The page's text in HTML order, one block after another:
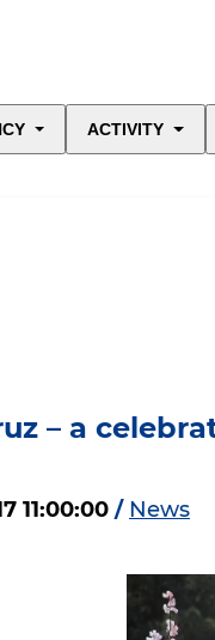
ACTIVITY
– a
11:00:00 / News